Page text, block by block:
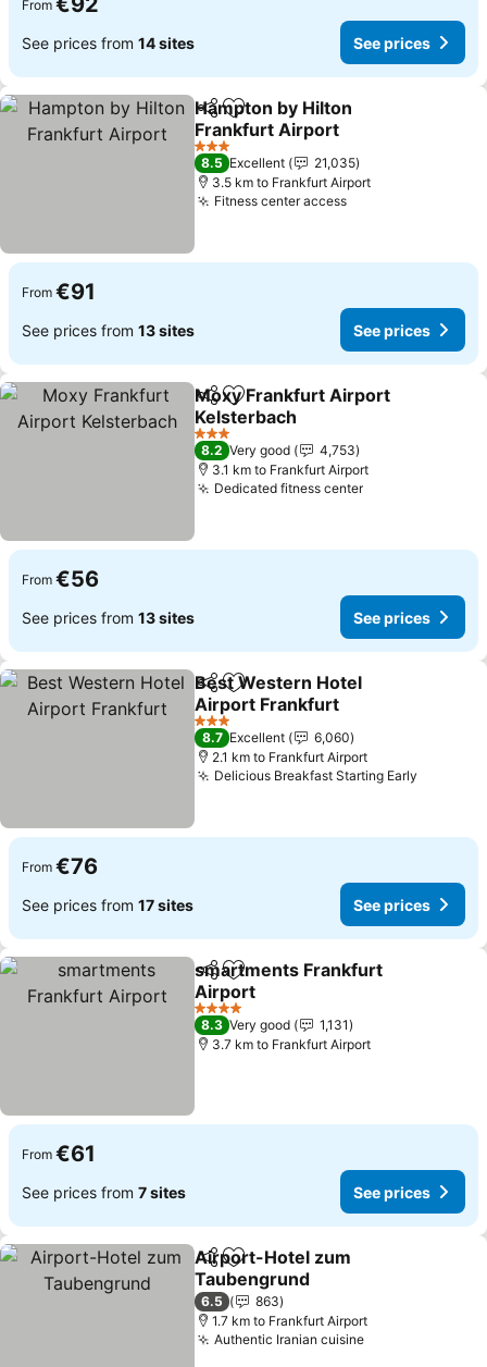
From
See prices from 14 sites See prices
ShareAdd to favorites
Hampton by Hilton
Frankfurt Airport
3 Stars
8.5 Excellent
21,035
3.5 km to Frankfurt Airport
Fitness center access
From €91
See prices from 13 sites See prices
ShareAdd to favorites
Moxy Frankfurt Airport
Kelsterbach
3 Stars
8.2 Very good
4,753
3.1 km to Frankfurt Airport
Dedicated fitness center
From €56
See prices from 13 sites See prices
ShareAdd to favorites
Best Western Hotel
Airport Frankfurt
3 Stars
8.7 Excellent
6,060
2.1 km to Frankfurt Airport
Delicious Breakfast Starting Early
From €76
See prices from 17 sites See prices
ShareAdd to favorites
smartments Frankfurt
Airport
4 Stars
8.3 Very good
1,131
3.7 km to Frankfurt Airport
From €61
See prices from 7 sites See prices
ShareAdd to favorites
Airport-Hotel zum
Taubengrund
6.5
863
1.7 km to Frankfurt Airport
Authentic Iranian cuisine